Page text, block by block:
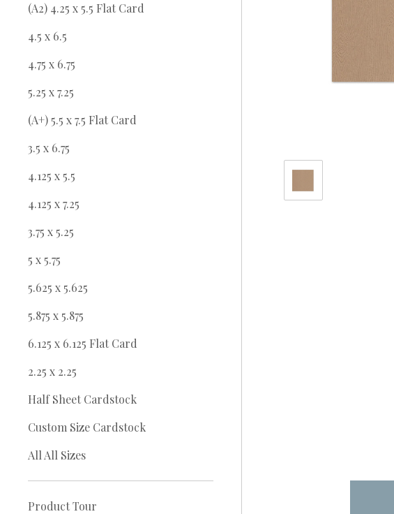
(A2) 4.25 x 5.5 Flat Card
4.5 x 6.5
4.75 x 6.75
5.25 x 7.25
(A+) 5.5 x 7.5 Flat Card
3.5 x 6.75
4.125 x 5.5
4.125 x 7.25
3.75 x 5.25
5 x 5.75
5.625 x 5.625
5.875 x 5.875
6.125 x 6.125 Flat Card
2.25 x 2.25
Half Sheet Cardstock
Custom Size Cardstock
All All Sizes
Product Tour